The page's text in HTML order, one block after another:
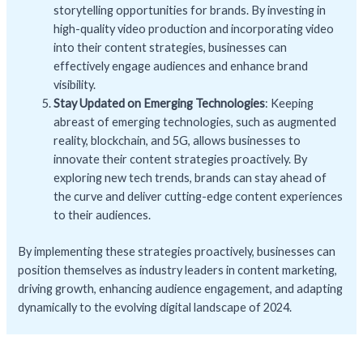
storytelling opportunities for brands. By investing in
high-quality video production and incorporating video
into their content strategies, businesses can
effectively engage audiences and enhance brand
visibility.
Stay Updated on Emerging Technologies: Keeping
abreast of emerging technologies, such as augmented
reality, blockchain, and 5G, allows businesses to
innovate their content strategies proactively. By
exploring new tech trends, brands can stay ahead of
the curve and deliver cutting-edge content experiences
to their audiences.
By implementing these strategies proactively, businesses can
position themselves as industry leaders in content marketing,
driving growth, enhancing audience engagement, and adapting
dynamically to the evolving digital landscape of 2024.